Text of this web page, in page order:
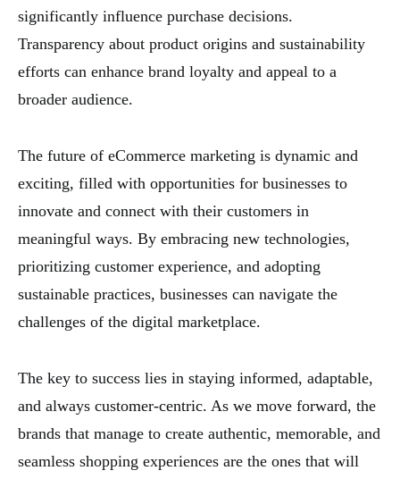
significantly influence purchase decisions.
Transparency about product origins and sustainability
efforts can enhance brand loyalty and appeal to a
broader audience.
The future of eCommerce marketing is dynamic and
exciting, filled with opportunities for businesses to
innovate and connect with their customers in
meaningful ways. By embracing new technologies,
prioritizing customer experience, and adopting
sustainable practices, businesses can navigate the
challenges of the digital marketplace.
The key to success lies in staying informed, adaptable,
and always customer-centric. As we move forward, the
brands that manage to create authentic, memorable, and
seamless shopping experiences are the ones that will